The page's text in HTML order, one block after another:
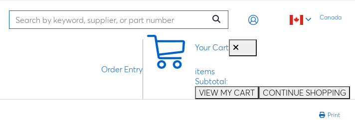
Canada
Your Cart
items
Subtotal:
VIEW MY CART
CONTINUE SHOPPING
Order Entry
Print